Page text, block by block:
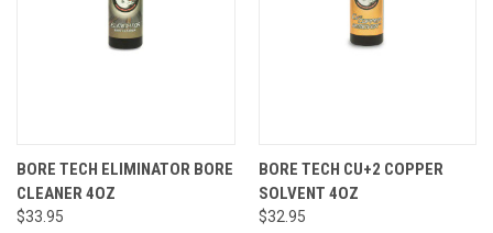
BORE TECH ELIMINATOR BORE
CLEANER 4OZ
$33.95
BORE TECH CU+2 COPPER
SOLVENT 4OZ
$32.95